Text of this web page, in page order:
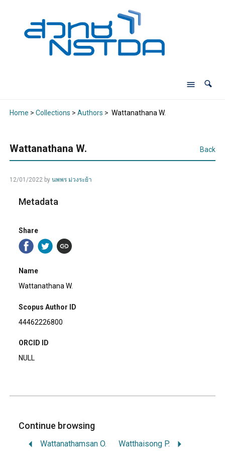
Home > Collections > Authors > Wattanathana W.
Wattanathana W. Back
12/01/2022by นพพร ม่วงระย้า
Metadata
Share
Name
Wattanathana W.
Scopus Author ID
44462226800
ORCID ID
NULL
Continue browsing
Wattanathamsan O. Watthaisong P.